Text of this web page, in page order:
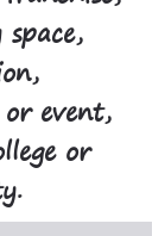
event,
or